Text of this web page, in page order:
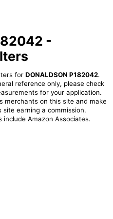
-
for DONALDSON P182042.
reference only, please check
for your application.
merchants on this site and make
earning a commission.
Amazon Associates.